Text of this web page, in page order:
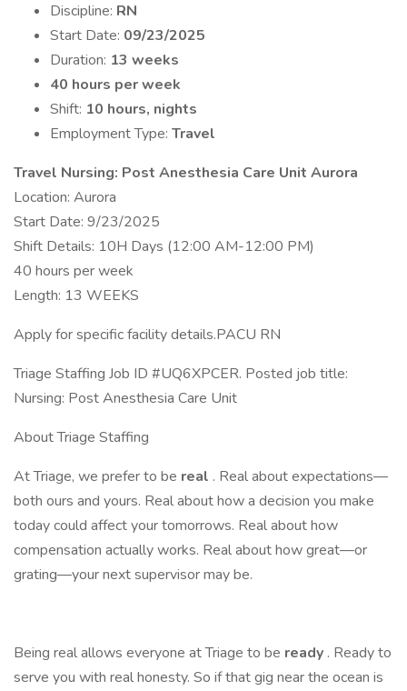
Discipline: RN
Start Date: 09/23/2025
Duration: 13 weeks
40 hours per week
Shift: 10 hours, nights
Employment Type: Travel
Travel Nursing: Post Anesthesia Care Unit Aurora
Location: Aurora
Start Date: 9/23/2025
Shift Details: 10H Days (12:00 AM-12:00 PM)
40 hours per week
Length: 13 WEEKS
Apply for specific facility details.PACU RN
Triage Staffing Job ID #UQ6XPCER. Posted job title:
Nursing: Post Anesthesia Care Unit
About Triage Staffing
At Triage, we prefer to be real . Real about expectations—
both ours and yours. Real about how a decision you make
today could affect your tomorrows. Real about how
compensation actually works. Real about how great—or
grating—your next supervisor may be.
Being real allows everyone at Triage to be ready . Ready to
serve you with real honesty. So if that gig near the ocean is